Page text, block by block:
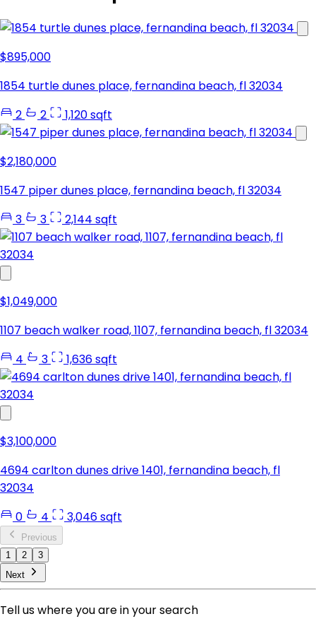
$895,000
1854 turtle dunes place, fernandina beach, fl 32034
2
2 1,120 sqft
$2,180,000
1547 piper dunes place, fernandina beach, fl 32034
3
3 2,144 sqft
$1,049,000
1107 beach walker road, 1107, fernandina beach, fl 32034
4
3 1,636 sqft
$3,100,000
4694 carlton dunes drive 1401, fernandina beach, fl
32034
0
4 3,046 sqft
Previous
1
2
3
Next
Tell us where you are in your search